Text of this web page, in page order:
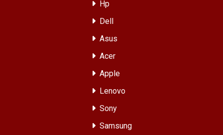
Hp
Dell
Asus
Acer
Apple
Lenovo
Sony
Samsung